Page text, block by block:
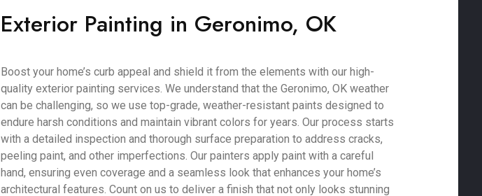
Exterior Painting in Geronimo, OK
Boost your home’s curb appeal and shield it from the elements with our high-
quality exterior painting services. We understand that the Geronimo, OK weather
can be challenging, so we use top-grade, weather-resistant paints designed to
endure harsh conditions and maintain vibrant colors for years. Our process starts
with a detailed inspection and thorough surface preparation to address cracks,
peeling paint, and other imperfections. Our painters apply paint with a careful
hand, ensuring even coverage and a seamless look that enhances your home’s
architectural features. Count on us to deliver a finish that not only looks stunning